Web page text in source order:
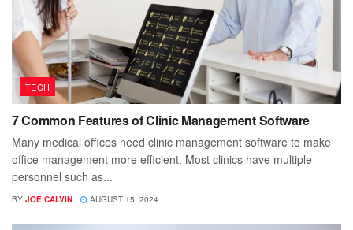
TECH
7 Common Features of Clinic Management Software
Many medical offices need clinic management software to make
office management more efficient. Most clinics have multiple
personnel such as...
BY JOE CALVIN AUGUST 15, 2024